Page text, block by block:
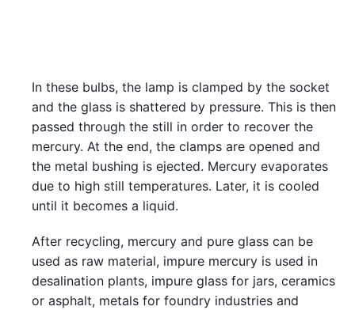
In these bulbs, the lamp is clamped by the socket
and the glass is shattered by pressure. This is then
passed through the still in order to recover the
mercury. At the end, the clamps are opened and
the metal bushing is ejected. Mercury evaporates
due to high still temperatures. Later, it is cooled
until it becomes a liquid.
After recycling, mercury and pure glass can be
used as raw material, impure mercury is used in
desalination plants, impure glass for jars, ceramics
or asphalt, metals for foundry industries and